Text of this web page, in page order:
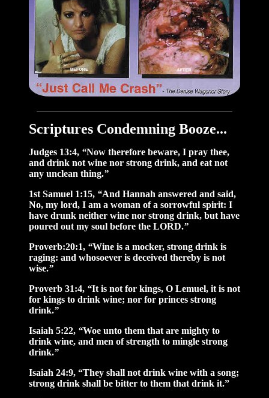
Scriptures Condemning Booze...
Judges 13:4, “Now therefore beware, I pray thee,
and drink not wine nor strong drink, and eat not
any unclean thing.”
1st Samuel 1:15, “And Hannah answered and said,
No, my lord, I am a woman of a sorrowful spirit: I
have drunk neither wine nor strong drink, but have
poured out my soul before the LORD.”
Proverb:20:1, “Wine is a mocker, strong drink is
raging: and whosoever is deceived thereby is not
wise.”
Proverb 31:4, “It is not for kings, O Lemuel, it is not
for kings to drink wine; nor for princes strong
drink.”
Isaiah 5:22, “Woe unto them that are mighty to
drink wine, and men of strength to mingle strong
drink.”
Isaiah 24:9, “They shall not drink wine with a song;
strong drink shall be bitter to them that drink it.”